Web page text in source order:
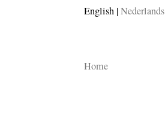
Home
English Nederlands